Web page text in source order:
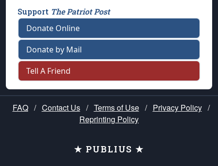
Support The Patriot Post
Donate Online
Donate by Mail
Tell A Friend
FAQ / Contact Us / Terms of Use / Privacy Policy /
Reprinting Policy
★ PUBLIUS ★